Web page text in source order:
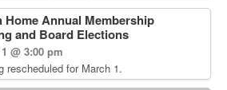
Home Annual Membership
and Board Elections
@ 3:00 pm
rescheduled for March 1.